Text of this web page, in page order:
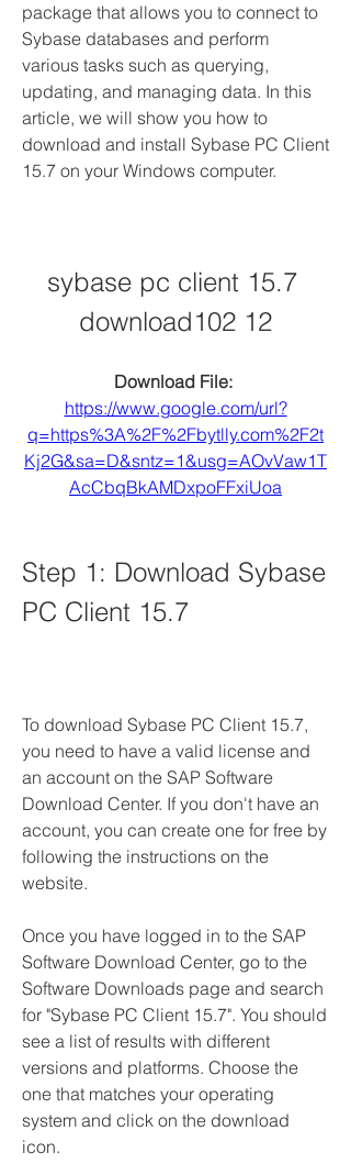
package that allows you to connect to
Sybase databases and perform
various tasks such as querying,
updating, and managing data. In this
article, we will show you how to
download and install Sybase PC Client
15.7 on your Windows computer.
sybase pc client 15.7
download102 12
https://www.google.com/url?
q=https%3A%2F%2Fbytlly.com%2F2t
Kj2G&sa=D&sntz=1&usg=AOvVaw1T
AcCbqBkAMDxpoFFxiUoa
Step 1: Download Sybase
PC Client 15.7
To download Sybase PC Client 15.7,
you need to have a valid license and
an account on the SAP Software
Download Center. If you don't have an
account, you can create one for free by
following the instructions on the
website.
Once you have logged in to the SAP
Software Download Center, go to the
Software Downloads page and search
for "Sybase PC Client 15.7". You should
see a list of results with different
versions and platforms. Choose the
one that matches your operating
system and click on the download
icon.